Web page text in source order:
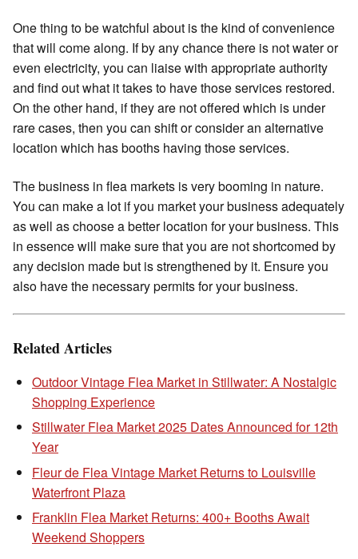
One thing to be watchful about is the kind of convenience
that will come along. If by any chance there is not water or
even electricity, you can liaise with appropriate authority
and find out what it takes to have those services restored.
On the other hand, if they are not offered which is under
rare cases, then you can shift or consider an alternative
location which has booths having those services.
The business in flea markets is very booming in nature.
You can make a lot if you market your business adequately
as well as choose a better location for your business. This
in essence will make sure that you are not shortcomed by
any decision made but is strengthened by it. Ensure you
also have the necessary permits for your business.
Related Articles
Outdoor Vintage Flea Market in Stillwater: A Nostalgic
Shopping Experience
Stillwater Flea Market 2025 Dates Announced for 12th
Year
Fleur de Flea Vintage Market Returns to Louisville
Waterfront Plaza
Franklin Flea Market Returns: 400+ Booths Await
Weekend Shoppers